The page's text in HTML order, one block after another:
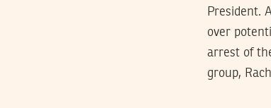
President.
over
arrest of
group,